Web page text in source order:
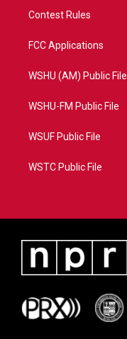
Contest Rules
FCC Applications
WSHU (AM) Public File
WSHU-FM Public File
WSUF Public File
WSTC Public File